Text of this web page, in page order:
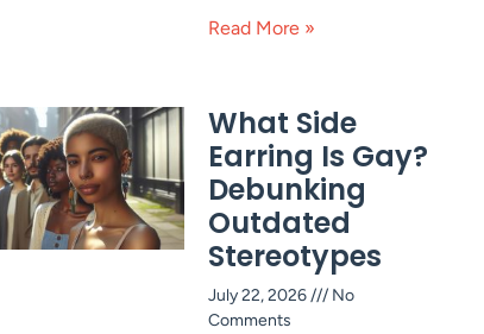
Read More »
What Side
Earring Is Gay?
Debunking
Outdated
Stereotypes
July 22, 2026
No
Comments